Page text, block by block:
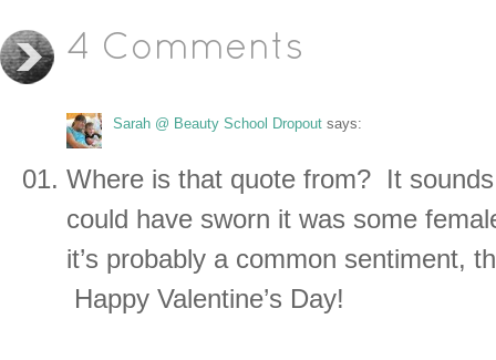
4 Comments
Sarah @ Beauty School Dropout says:
Where is that quote from? It
could have sworn it was some
it’s probably a common sentiment,
Happy Valentine’s Day!